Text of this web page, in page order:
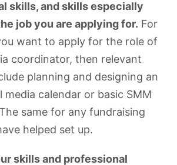
skills, and skills especially
job you are applying for. For
want to apply for the role of
coordinator, then relevant
planning and designing an
media calendar or basic SMM
same for any fundraising
helped set up.
skills and professional